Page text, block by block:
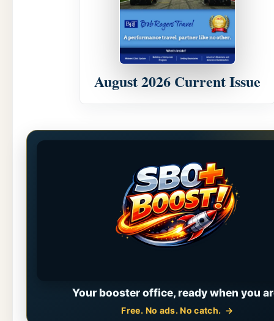
August 2026 Current Issue
Your booster office, ready when you
Free. No ads. No catch.